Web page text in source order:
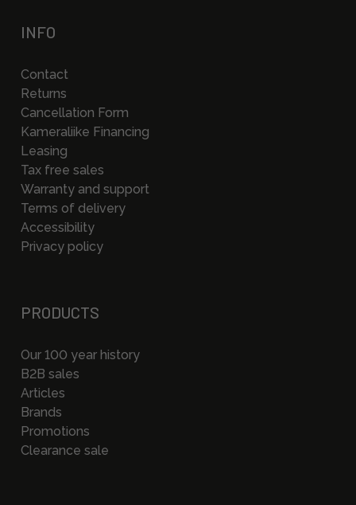
INFO
Contact
Returns
Cancellation Form
Kameraliike Financing
Leasing
Tax free sales
Warranty and support
Terms of delivery
Accessibility
Privacy policy
PRODUCTS
Our 100 year history
B2B sales
Articles
Brands
Promotions
Clearance sale